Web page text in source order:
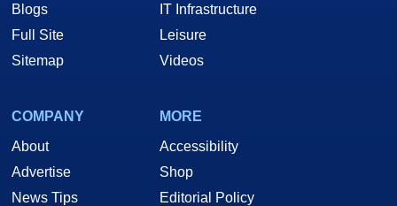
Blogs
Full Site
Sitemap
IT Infrastructure
Leisure
Videos
COMPANY
About
Advertise
News Tips
MORE
Accessibility
Shop
Editorial Policy